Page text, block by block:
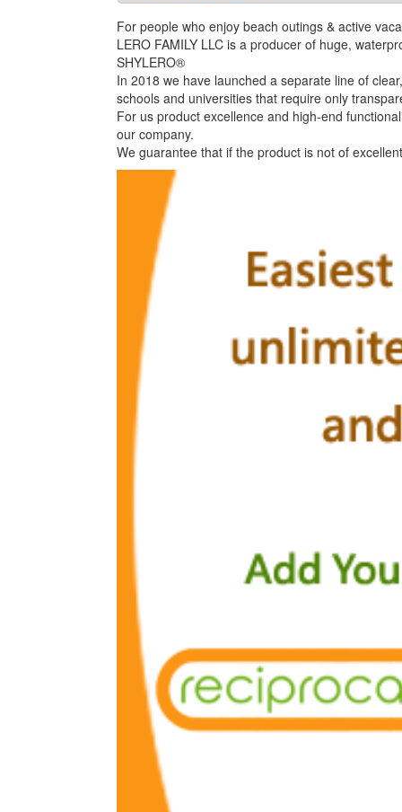
For people who enjoy beach outings & active
LERO FAMILY LLC is a producer of huge,
SHYLERO®
In 2018 we have launched a separate line of
schools and universities that require only
For us product excellence and high-end
our company.
We guarantee that if the product is not of